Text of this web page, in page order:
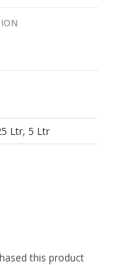
Ltr,5 Ltr
this product